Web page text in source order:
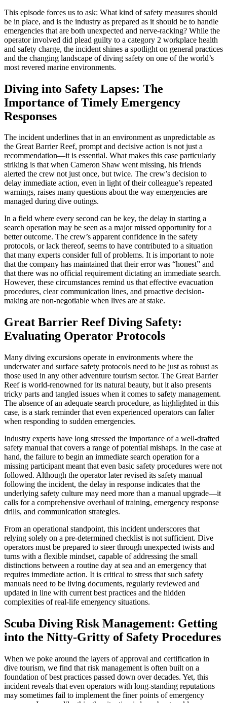
This episode forces us to ask: What kind of safety measures should
be in place, and is the industry as prepared as it should be to handle
emergencies that are both unexpected and nerve-racking? While the
operator involved did plead guilty to a category 2 workplace health
and safety charge, the incident shines a spotlight on general practices
and the changing landscape of diving safety on one of the world’s
most revered marine environments.
Diving into Safety Lapses: The
Importance of Timely Emergency
Responses
The incident underlines that in an environment as unpredictable as
the Great Barrier Reef, prompt and decisive action is not just a
recommendation—it is essential. What makes this case particularly
striking is that when Cameron Shaw went missing, his friends
alerted the crew not just once, but twice. The crew’s decision to
delay immediate action, even in light of their colleague’s repeated
warnings, raises many questions about the way emergencies are
managed during dive outings.
In a field where every second can be key, the delay in starting a
search operation may be seen as a major missed opportunity for a
better outcome. The crew’s apparent confidence in the safety
protocols, or lack thereof, seems to have contributed to a situation
that many experts consider full of problems. It is important to note
that the company has maintained that their error was “honest” and
that there was no official requirement dictating an immediate search.
However, these circumstances remind us that effective evacuation
procedures, clear communication lines, and proactive decision-
making are non-negotiable when lives are at stake.
Great Barrier Reef Diving Safety:
Evaluating Operator Protocols
Many diving excursions operate in environments where the
underwater and surface safety protocols need to be just as robust as
those used in any other adventure tourism sector. The Great Barrier
Reef is world-renowned for its natural beauty, but it also presents
tricky parts and tangled issues when it comes to safety management.
The absence of an adequate search procedure, as highlighted in this
case, is a stark reminder that even experienced operators can falter
when responding to sudden emergencies.
Industry experts have long stressed the importance of a well-drafted
safety manual that covers a range of potential mishaps. In the case at
hand, the failure to begin an immediate search operation for a
missing participant meant that even basic safety procedures were not
followed. Although the operator later revised its safety manual
following the incident, the delay in response indicates that the
underlying safety culture may need more than a manual upgrade—it
calls for a comprehensive overhaul of training, emergency response
drills, and communication strategies.
From an operational standpoint, this incident underscores that
relying solely on a pre-determined checklist is not sufficient. Dive
operators must be prepared to steer through unexpected twists and
turns with a flexible mindset, capable of addressing the small
distinctions between a routine day at sea and an emergency that
requires immediate action. It is critical to stress that such safety
manuals need to be living documents, regularly reviewed and
updated in line with current best practices and the hidden
complexities of real-life emergency situations.
Scuba Diving Risk Management: Getting
into the Nitty-Gritty of Safety Procedures
When we poke around the layers of approval and certification in
dive tourism, we find that risk management is often built on a
foundation of best practices passed down over decades. Yet, this
incident reveals that even operators with long-standing reputations
may sometimes fail to implement the finer points of emergency